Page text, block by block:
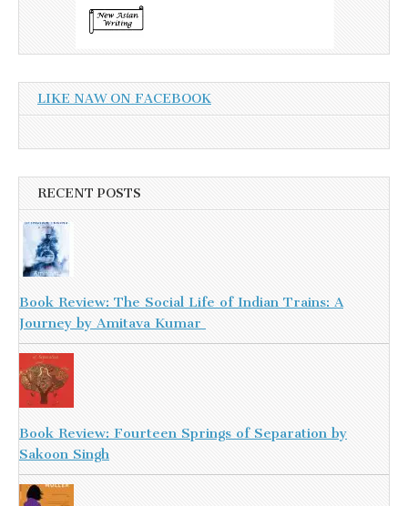
LIKE NAW ON FACEBOOK
RECENT POSTS
Book Review: The Social Life of Indian Trains: A
Journey by Amitava Kumar
Book Review: Fourteen Springs of Separation by
Sakoon Singh